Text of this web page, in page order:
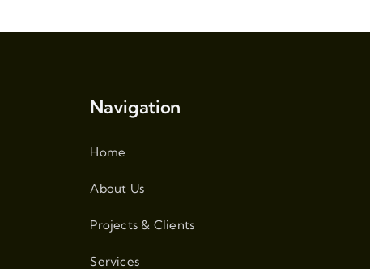
Navigation
Home
About Us
Projects & Clients
Services